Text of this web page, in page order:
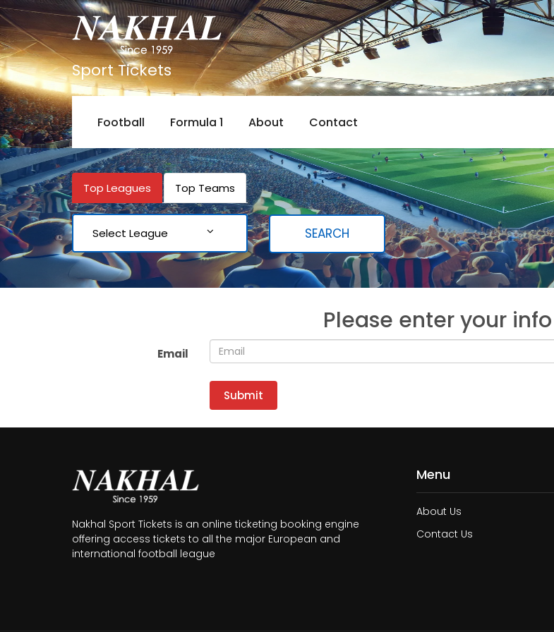
Sport Tickets
Football Formula 1 About Contact
Top Leagues Top Teams
Select League
Please enter your
Email
Submit
Nakhal Sport Tickets is an online ticketing booking engine
offering access tickets to all the major European and
international football league
Menu
About Us
Contact Us